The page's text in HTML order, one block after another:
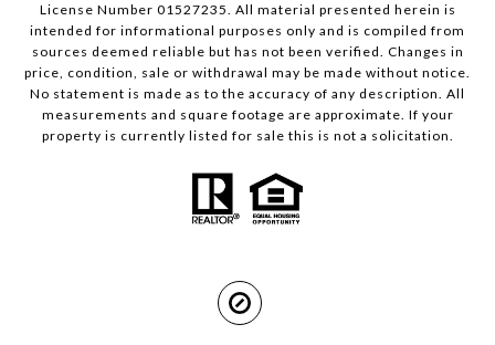
License Number 01527235. All material presented herein is
intended for informational purposes only and is compiled from
sources deemed reliable but has not been verified. Changes in
price, condition, sale or withdrawal may be made without notice.
No statement is made as to the accuracy of any description. All
measurements and square footage are approximate. If your
property is currently listed for sale this is not a solicitation.